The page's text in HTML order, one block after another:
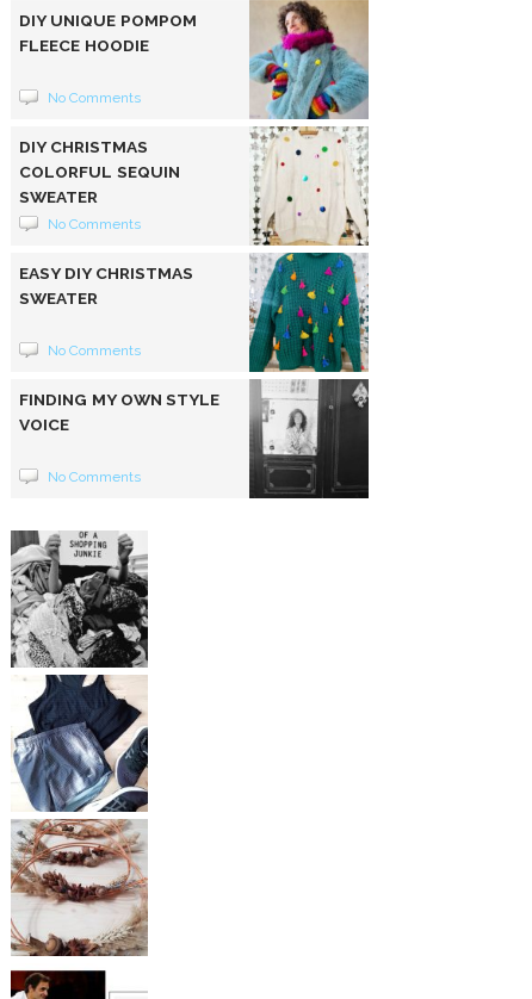
DIY UNIQUE POMPOM
FLEECE HOODIE
No Comments
DIY CHRISTMAS
COLORFUL SEQUIN
SWEATER
No Comments
EASY DIY CHRISTMAS
SWEATER
No Comments
FINDING MY OWN STYLE
VOICE
No Comments